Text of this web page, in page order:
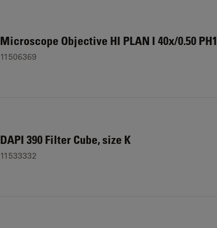
Microscope Objective HI PLAN I 40x/0.50 PH1
11506369
DAPI 390 Filter Cube, size K
11533332